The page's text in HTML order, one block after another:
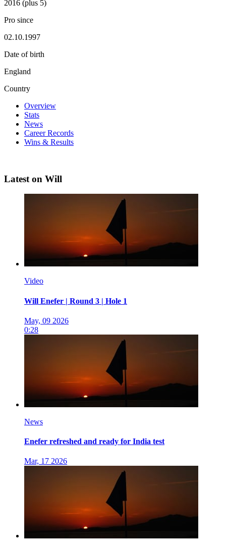
2016 (plus 5)
Pro since
02.10.1997
Date of birth
England
Country
Overview
Stats
News
Career Records
Wins & Results
Latest on Will
Video
Will Enefer | Round 3 | Hole 1
May, 09 2026
0:28
News
Enefer refreshed and ready for India test
Mar, 17 2026